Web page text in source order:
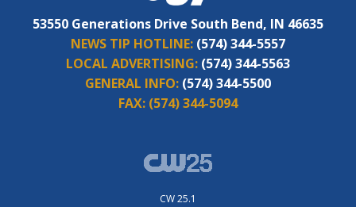
53550 Generations Drive South Bend, IN 46635
NEWS TIP HOTLINE: (574) 344-5557
LOCAL ADVERTISING: (574) 344-5563
GENERAL INFO: (574) 344-5500
FAX: (574) 344-5094
CW 25.1